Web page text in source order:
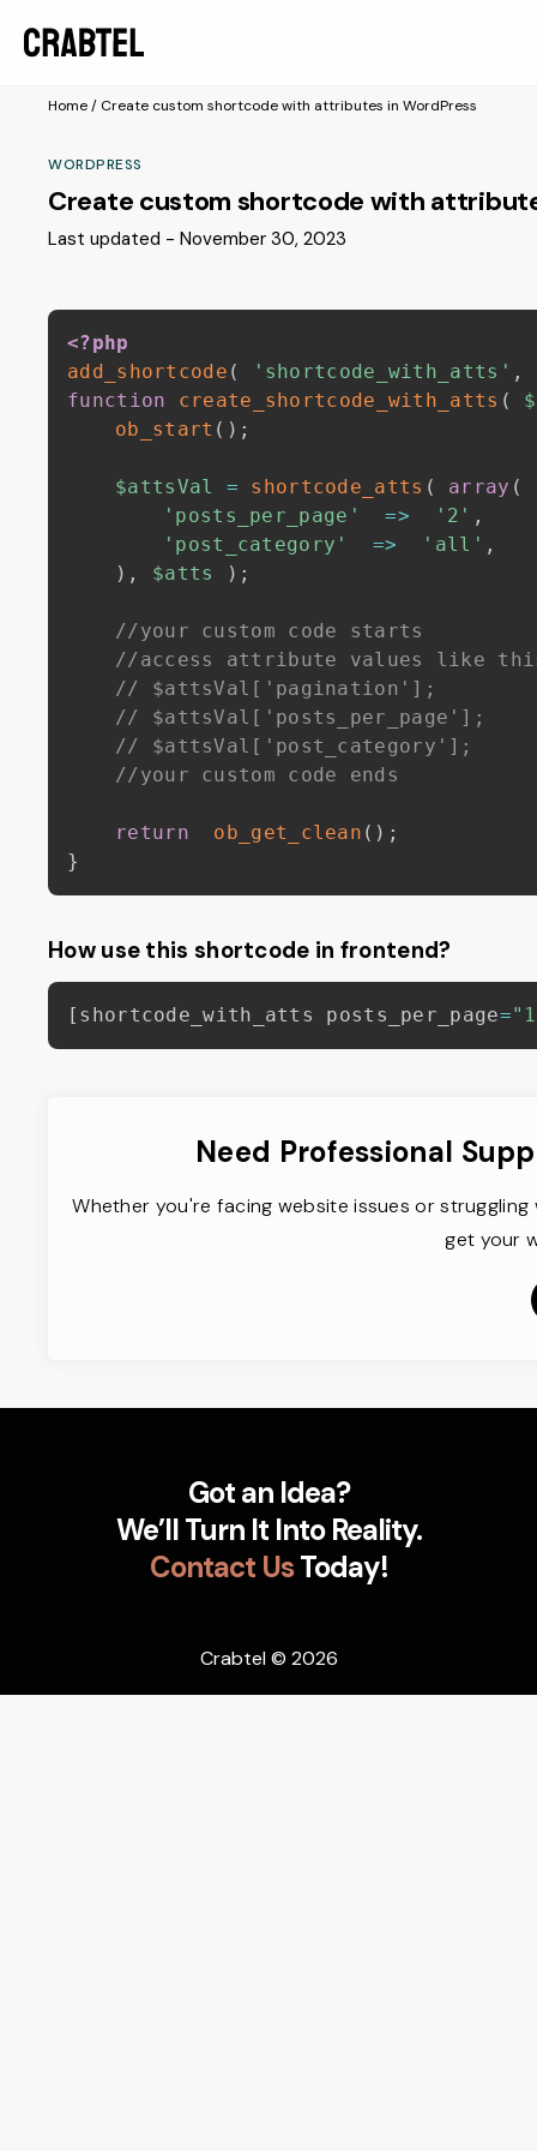
Home/ Create custom shortcode with attributes in WordPress
WORDPRESS
Create custom shortcode with
Last updated - November 30, 2023
<?php
add_shortcode ( 'shortcode_with_atts' ,
function
create_shortcode_with_atts (
ob_start ( ) ;
$attsVal = shortcode_atts ( array (
'posts_per_page'
=> '2' ,
'post_category'
=> 'all' ,
) , $atts ) ;
//your custom code starts
//access attribute values like
// $attsVal['pagination'];
// $attsVal['posts_per_page'];
// $attsVal['post_category'];
//your custom code ends
return ob_get_clean ( ) ;
}
How use this shortcode in frontend?
[ shortcode_with_atts posts_per_page=
Need Professional
Whether you're facing website issues or
get your
Got an Idea?
We’ll Turn It Into Reality.
Contact UsToday!
Crabtel © 2026